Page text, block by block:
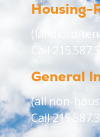
Housing-
(landlord/
Call
General
(all non-
Call